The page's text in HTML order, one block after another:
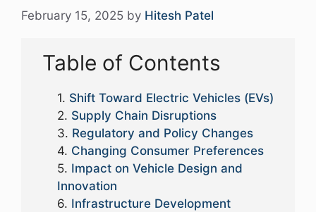
February 15, 2025 by Hitesh Patel
Table of Contents
Shift Toward Electric Vehicles (EVs)
Supply Chain Disruptions
Regulatory and Policy Changes
Changing Consumer Preferences
Impact on Vehicle Design and
Innovation
Infrastructure Development